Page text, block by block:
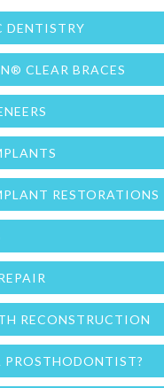
DENTISTRY
CLEAR BRACES
RESTORATIONS
RECONSTRUCTION
PROSTHODONTIST?